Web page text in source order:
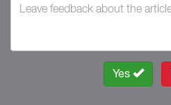
Yes